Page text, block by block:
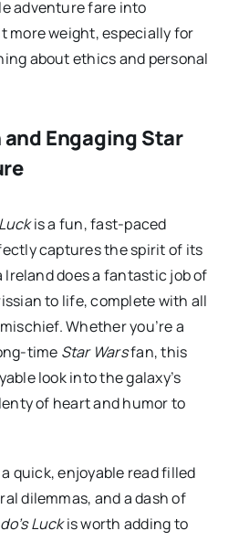
adventure fare into
more weight, especially for
about ethics and personal
Engaging Star
is a fun, fast-paced
captures the spirit of its
does a fantastic job of
to life, complete with all
Whether you’re a
time Star Warsfan, this
look into the galaxy’s
of heart and humor to
quick, enjoyable read filled
dilemmas, and a dash of
Luckis worth adding to